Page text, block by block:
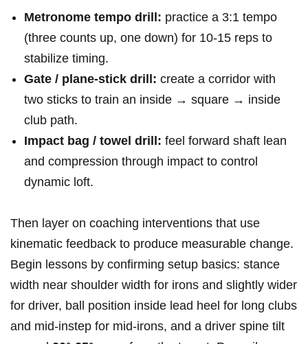
Metronome tempo drill: practice a 3:1 tempo
(three counts up, one down) for 10-15 reps to
stabilize timing.
Gate / plane‑stick drill: create a corridor with
two sticks to train an inside → square → inside
club path.
Impact bag / towel drill: feel forward shaft lean
and compression through impact to control
dynamic loft.
Then layer on coaching interventions that use
kinematic feedback to produce measurable change.
Begin lessons by confirming setup basics: stance
width near shoulder width for irons and slightly wider
for driver, ball position inside lead heel for long clubs
and mid‑instep for mid‑irons, and a driver spine tilt